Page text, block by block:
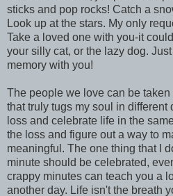
sticks and pop rocks! Catch a
Look up at the stars. My only
Take a loved one with you-it
your silly cat, or the lazy dog.
memory with you!
The people we love can be
that truly tugs my soul in different
loss and celebrate life in the
the loss and figure out a way to
meaningful. The one thing that I
minute should be celebrated,
crappy minutes can teach you a
another day. Life isn't the breath